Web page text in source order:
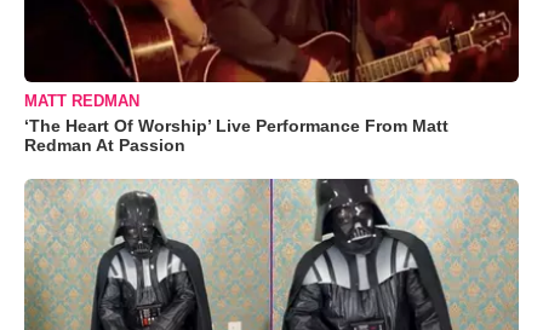
MATT REDMAN
‘The Heart Of Worship’ Live Performance From Matt
Redman At Passion